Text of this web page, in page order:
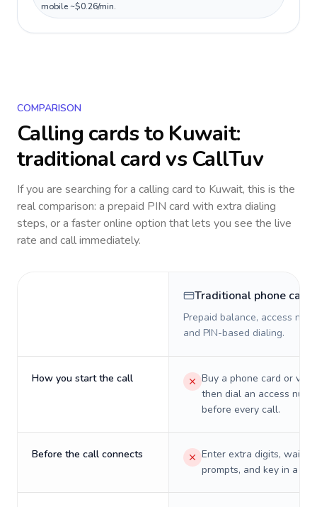
mobile ~$0.26/min.
COMPARISON
Calling cards to Kuwait:
traditional card vs CallTuv
If you are searching for a calling card to Kuwait, this is the
real comparison: a prepaid PIN card with extra dialing
steps, or a faster online option that lets you see the live
rate and call immediately.
Traditional phone card
Prepaid balance, access
and PIN-based dialing.
How you start the call
Buy a phone card or
then dial an access
before every call.
Before the call connects
Enter extra digits, wait
prompts, and key in a PIN.